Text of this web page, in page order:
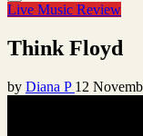
Live Music Review
Think Floyd
by Diana P 12